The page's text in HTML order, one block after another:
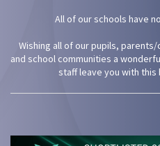
All of our schools have
Wishing all of our pupils,
and school communities a
staff leave you with this